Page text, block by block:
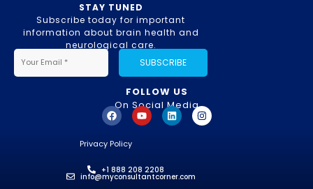
STAY TUNED
Subscribe today for important
information about brain health and
neurological care.
SUBSCRIBE
FOLLOW US
On Social Media
Privacy Policy
+1 888 208 2208
info@myconsultantcorner.com